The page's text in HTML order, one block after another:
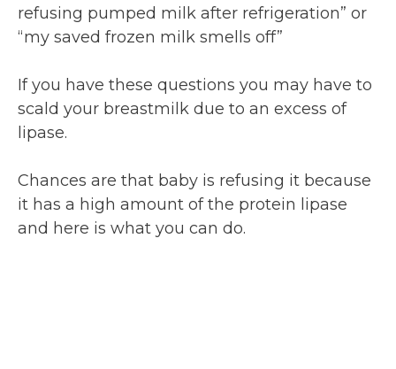
refusing pumped milk after refrigeration” or
“my saved frozen milk smells off”
If you have these questions you may have to
scald your breastmilk due to an excess of
lipase.
Chances are that baby is refusing it because
it has a high amount of the protein lipase
and here is what you can do.